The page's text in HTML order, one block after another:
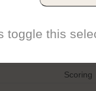
Host
Type
Scoring
toggle this